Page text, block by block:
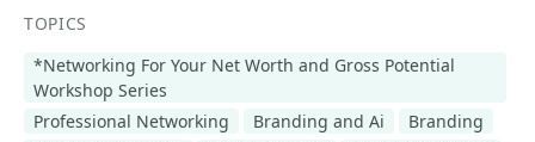
TOPICS
*Networking For Your Net Worth and Gross Potential
Workshop Series
Professional Networking
Branding and Ai
Branding